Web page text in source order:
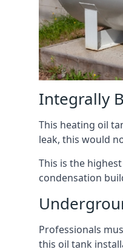
Integrally
This heating oil
leak, this would
This is the
condensation
Professionals
this oil tank